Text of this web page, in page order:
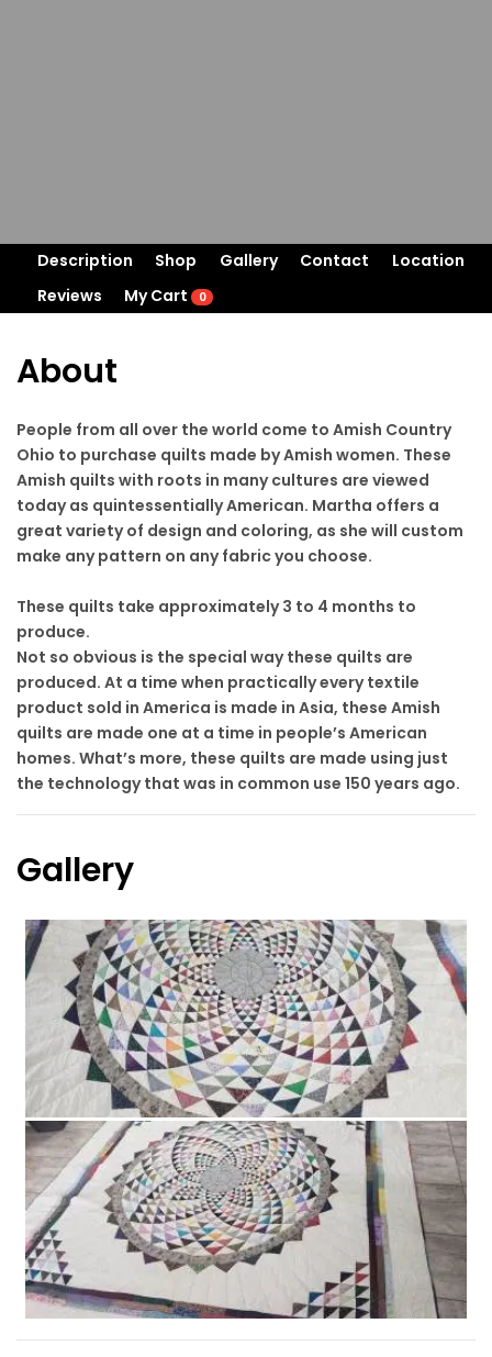
Description Shop Gallery Contact
Location
Reviews
My Cart 0
About
People from all over the world come to Amish Country
Ohio to purchase quilts made by Amish women. These
Amish quilts with roots in many cultures are viewed
today as quintessentially American. Martha offers a
great variety of design and coloring, as she will custom
make any pattern on any fabric you choose.
These quilts take approximately 3 to 4 months to
produce.
Not so obvious is the special way these quilts are
produced. At a time when practically every textile
product sold in America is made in Asia, these Amish
quilts are made one at a time in people’s American
homes. What’s more, these quilts are made using just
the technology that was in common use 150 years ago.
Gallery